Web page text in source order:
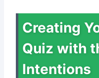
Creating
Quiz with
Intentions